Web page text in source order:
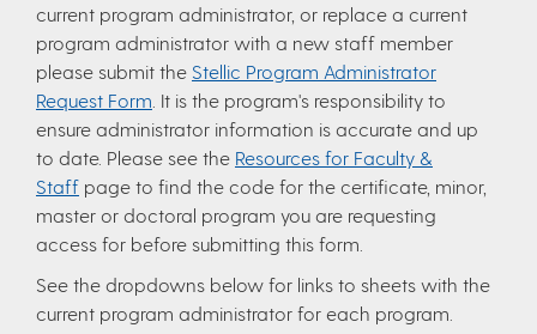
current program administrator, or replace a current
program administrator with a new staff member
please submit the Stellic Program Administrator
Request Form . It is the program's responsibility to
ensure administrator information is accurate and up
to date. Please see the Resources for Faculty &
Staff page to find the code for the certificate, minor,
master or doctoral program you are requesting
access for before submitting this form.
See the dropdowns below for links to sheets with the
current program administrator for each program